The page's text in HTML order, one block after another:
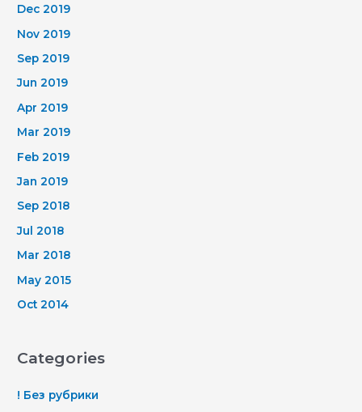
Dec 2019
Nov 2019
Sep 2019
Jun 2019
Apr 2019
Mar 2019
Feb 2019
Jan 2019
Sep 2018
Jul 2018
Mar 2018
May 2015
Oct 2014
Categories
! Без рубрики